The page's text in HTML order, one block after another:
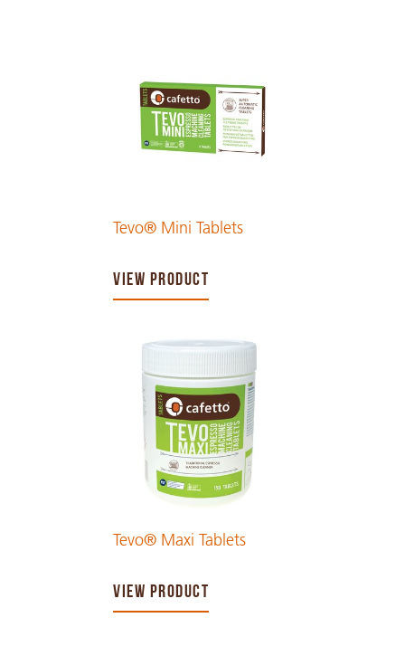
Tevo® Mini Tablets
VIEW PRODUCT
Tevo® Maxi Tablets
VIEW PRODUCT